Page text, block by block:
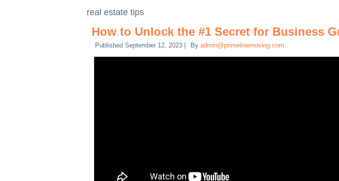
real estate tips
How to Unlock the #1 Secret for Business
Published September 12, 2023 By admin@primelinemoving.com